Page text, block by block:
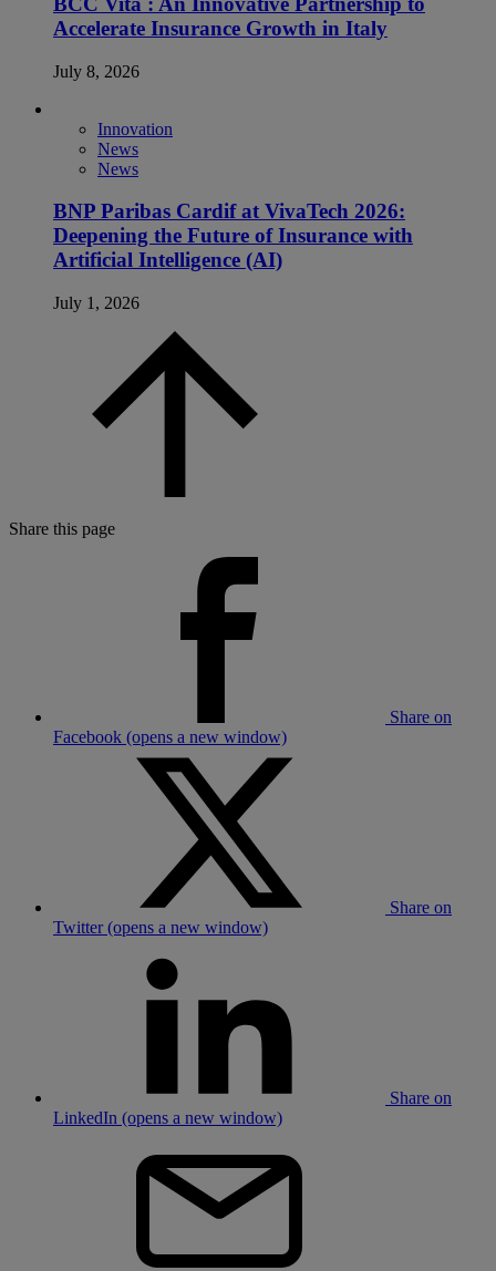
Accelerate Insurance Growth in Italy
July 8, 2026
Innovation
News
News
BNP Paribas Cardif at VivaTech 2026:
Deepening the Future of Insurance with
Artificial Intelligence (AI)
July 1, 2026
Share this page
Share on
Facebook (opens a new window)
Share on
Twitter (opens a new window)
Share on
LinkedIn (opens a new window)